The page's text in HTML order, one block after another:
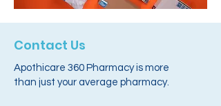
Contact Us
Apothicare 360 Pharmacy is more
than just your average pharmacy.